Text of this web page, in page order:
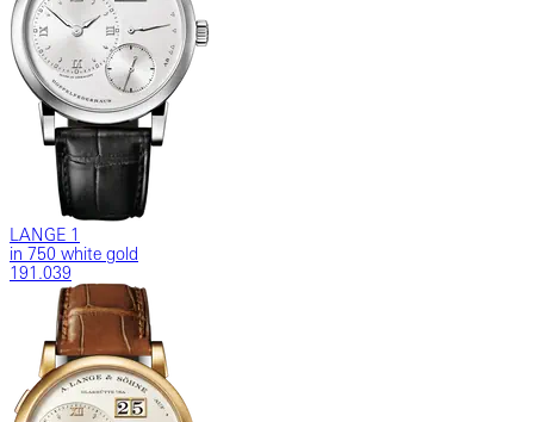
LANGE 1
in 750 white gold
191.039